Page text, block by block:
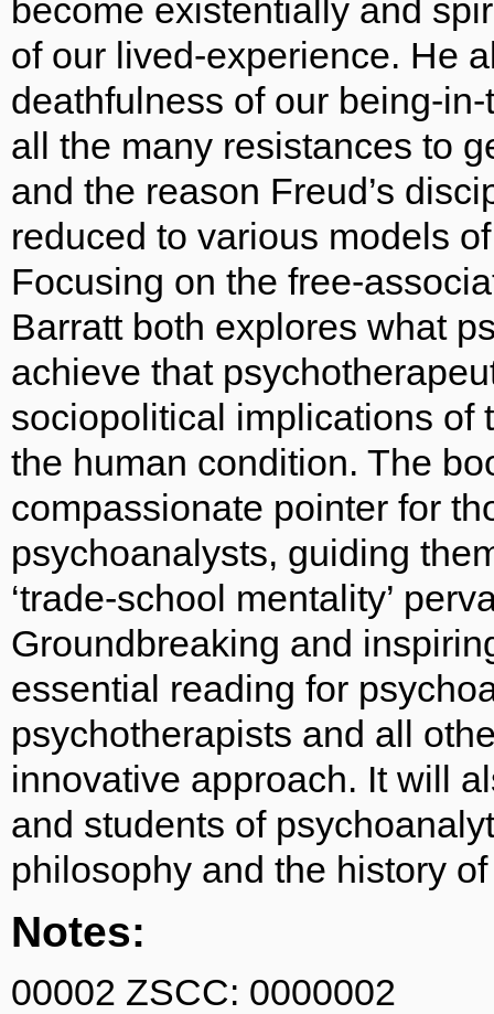
become existentially and
of our lived-experience. He
deathfulness of our being-
all the many resistances to
and the reason Freud’s
reduced to various models
Focusing on the free-
Barratt both explores what
achieve that
sociopolitical implications of
the human condition. The
compassionate pointer for
psychoanalysts, guiding
‘trade-school mentality’
Groundbreaking and
essential reading for
psychotherapists and all
innovative approach. It will
and students of
philosophy and the history
Notes:
00002 ZSCC: 0000002